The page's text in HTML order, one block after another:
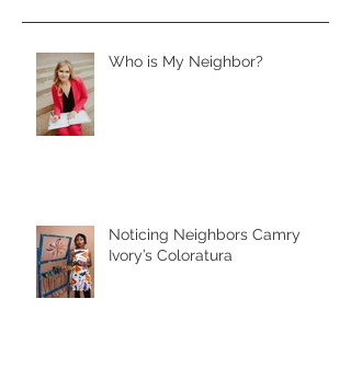
Who is My Neighbor?
Noticing Neighbors Camry
Ivory’s Coloratura